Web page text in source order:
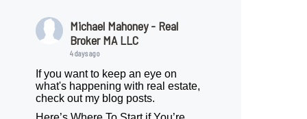
Michael Mahoney - Real
Broker MA LLC
4 days ago
If you want to keep an eye on
what's happening with real estate,
check out my blog posts.